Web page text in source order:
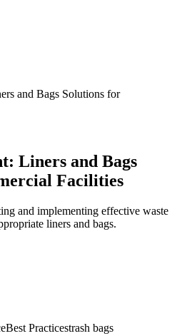
and Bags Solutions for
Liners and Bags
Facilities
and implementing effective waste
liners and bags.
Best Practicestrash bags